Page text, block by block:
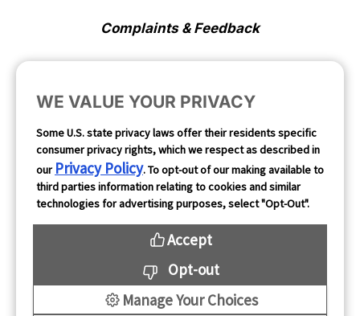
Complaints & Feedback
Follow Us
WE VALUE YOUR PRIVACY
Some U.S. state privacy laws offer their residents specific
consumer privacy rights, which we respect as described in
our Privacy Policy. To opt-out of our making available to
third parties information relating to cookies and similar
technologies for advertising purposes, select "Opt-Out".
Accept
Opt-out
Manage Your Choices